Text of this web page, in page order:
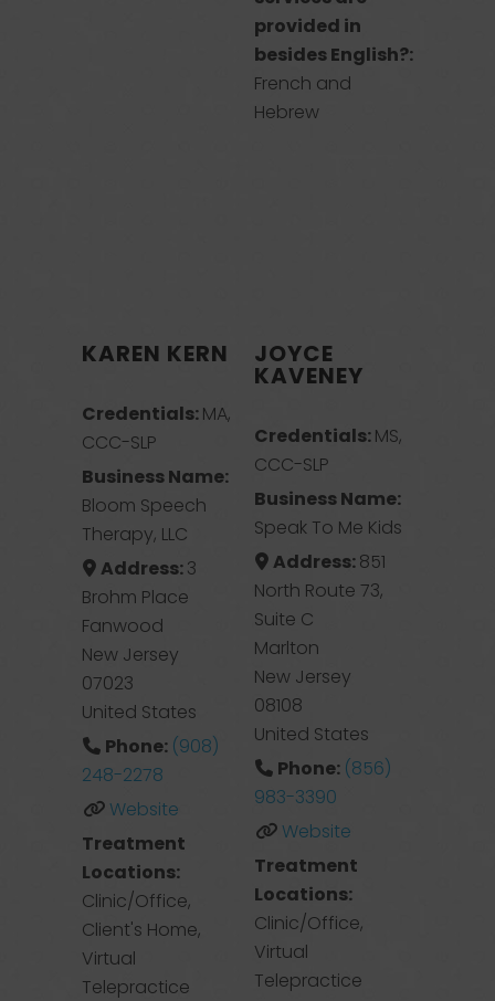
provided in
besides English?:
French and
Hebrew
KAREN KERN
Credentials:MA,
CCC-SLP
Business Name:
Bloom Speech
Therapy, LLC
Address:3
Brohm Place
Fanwood
New Jersey
07023
United States
Phone: (908)
248-2278
Website
Treatment
Locations:
Clinic/Office,
Client's Home,
Virtual
Telepractice
JOYCE
KAVENEY
Credentials:MS,
CCC-SLP
Business Name:
Speak To Me Kids
Address:851
North Route 73,
Suite C
Marlton
New Jersey
08108
United States
Phone: (856)
983-3390
Website
Treatment
Locations:
Clinic/Office,
Virtual
Telepractice